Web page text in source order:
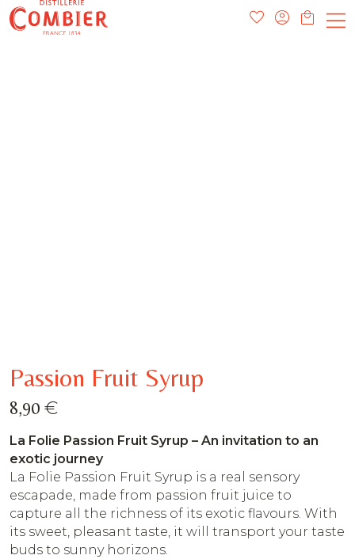
Passion Fruit Syrup
8,90 €
La Folie Passion Fruit Syrup – An invitation to an
exotic journey
La Folie Passion Fruit Syrup is a real sensory
escapade, made from passion fruit juice to
capture all the richness of its exotic flavours. With
its sweet, pleasant taste, it will transport your taste
buds to sunny horizons.